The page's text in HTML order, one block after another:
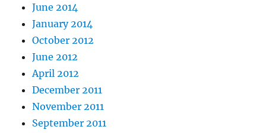
June 2014
January 2014
October 2012
June 2012
April 2012
December 2011
November 2011
September 2011